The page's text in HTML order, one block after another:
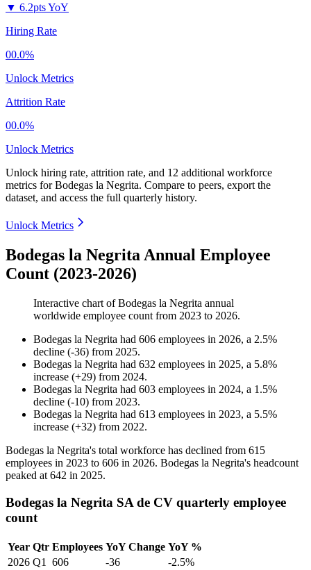
▼ 6.2pts YoY
Hiring Rate
00.0%
Unlock Metrics
Attrition Rate
00.0%
Unlock Metrics
Unlock hiring rate, attrition rate, and 12 additional workforce
metrics forBodegas la Negrita. Compare to peers, export the
dataset, and access the full quarterly history.
Unlock Metrics
Bodegas la Negrita Annual Employee
Count (2023-2026)
Interactive chart ofBodegas la Negrita annual
worldwide employee count from 2023 to 2026.
Bodegas la Negrita had 606 employees in 2026, a 2.5%
decline (-36) from 2025.
Bodegas la Negrita had 632 employees in 2025, a 5.8%
increase (+29) from 2024.
Bodegas la Negrita had 603 employees in 2024, a 1.5%
decline (-10) from 2023.
Bodegas la Negrita had 613 employees in 2023, a 5.5%
increase (+32) from 2022.
Bodegas la Negrita's total workforce has declined from 615
employees in 2023 to 606 in 2026. Bodegas la Negrita's headcount
peaked at 642 in 2025.
Bodegas la Negrita SA de CV quarterly employee
count
Year Qtr Employees YoY Change YoY %
2026 Q1 606 -36
-2.5%